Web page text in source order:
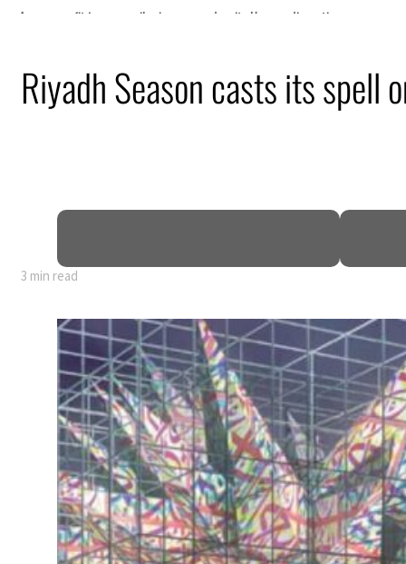
Riyadh Season casts its spell
3 min read